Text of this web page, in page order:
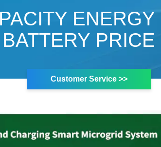
ENERGY
PRICE
Customer Service >>